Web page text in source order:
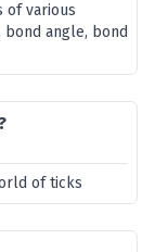
of various
angle, bond
of ticks